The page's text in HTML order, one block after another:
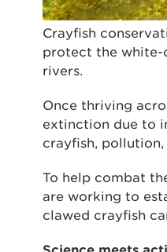
Crayfish
protect the white-
rivers.
Once thriving
extinction due to
crayfish,
To help combat
are working to
clawed crayfish